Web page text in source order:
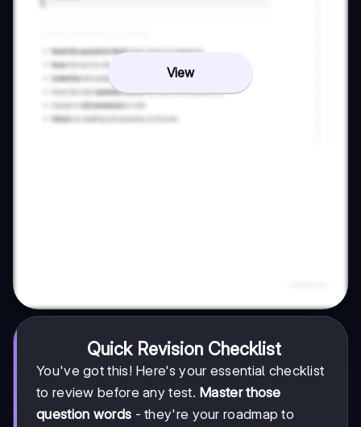
View
Quick Revision Checklist
You've got this! Here's your essential checklist
to review before any test. Master those
question words - they're your roadmap to